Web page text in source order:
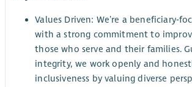
Values Driven: We’re a
with a strong commitment to
those who serve and their families.
integrity, we work openly and
inclusiveness by valuing diverse